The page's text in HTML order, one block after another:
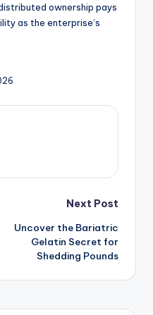
ownership pays
as the enterprise’s
Next Post
Uncover the Bariatric
Gelatin Secret for
Shedding Pounds